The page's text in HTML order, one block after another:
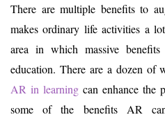
There are multiple benefits to
makes ordinary life activities a
area in which massive
education. There are a dozen
AR in learning can enhance the
some of the benefits AR